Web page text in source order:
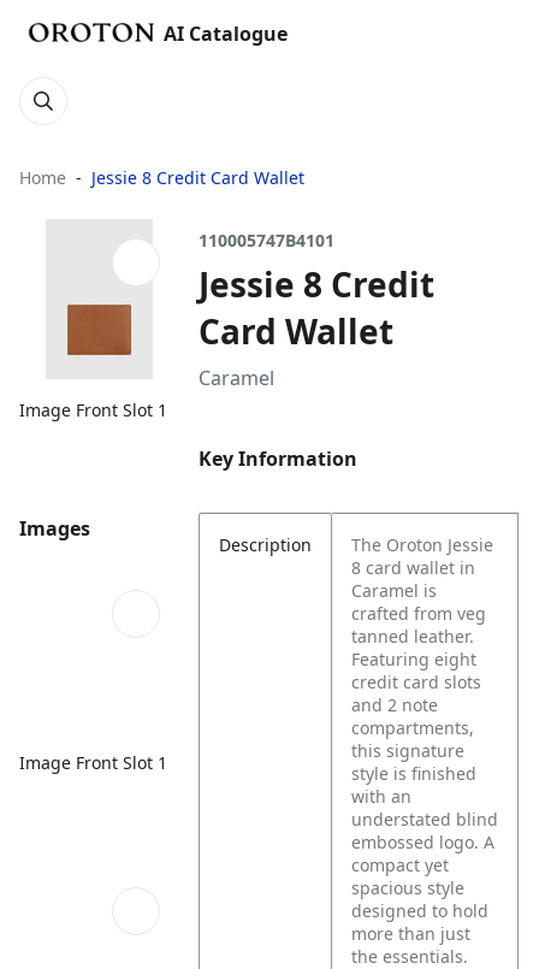
AI Catalogue
Home Jessie 8 Credit Card Wallet
Image Front Slot 1
Images
Image Front Slot 1
110005747B4101
Jessie 8 Credit
Card Wallet
Caramel
Key Information
Description
The Oroton Jessie
8 card wallet in
Caramel is
crafted from veg
tanned leather.
Featuring eight
credit card slots
and 2 note
compartments,
this signature
style is finished
with an
understated blind
embossed logo. A
compact yet
spacious style
designed to hold
more than just
the essentials.